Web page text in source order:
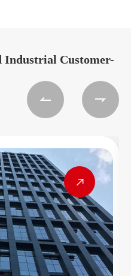
Industrial Customer-
 
